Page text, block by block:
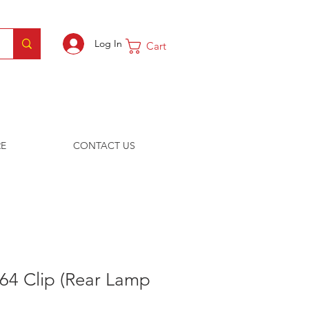
Log In Cart
CONTACT US
Clip (Rear Lamp